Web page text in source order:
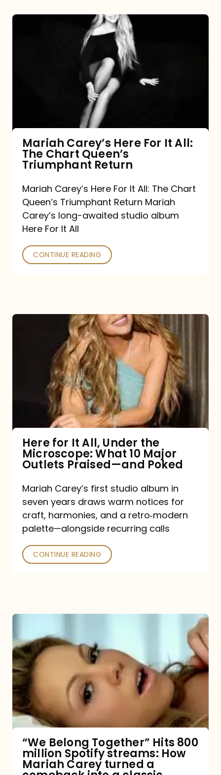
Queen’s
Triumphant
Return
Mariah Carey’s Here For It All:
The Chart Queen’s
Triumphant Return
Mariah Carey’s Here For It All: The Chart
Queen’s Triumphant Return Mariah
Carey’s long-awaited studio album
Here For It All
CONTINUE READING
Under
Microscope:
10
Major
Outlets
Praised
—
and
Poked
Here for It All, Under the
Microscope: What 10 Major
Outlets Praised—and Poked
Mariah Carey’s first studio album in
seven years draws warm notices for
craft, harmonies, and a retro‑modern
palette—alongside recurring calls
CONTINUE READING
Belong
Together”
Hits
800
million
Spotify
How
Mariah
“We Belong Together” Hits 800
million Spotify streams: How
Mariah Carey turned a